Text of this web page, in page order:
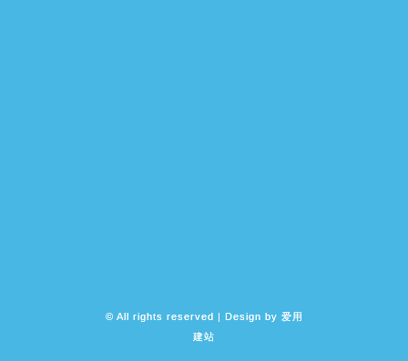
© All rights reserved | Design by 爱用
建站